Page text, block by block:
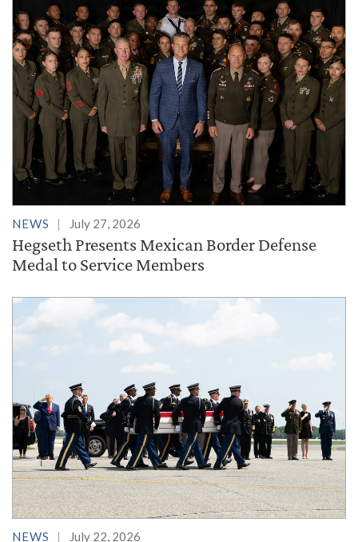
NEWS July 27, 2026
Hegseth Presents Mexican Border Defense
Medal to Service Members
NEWS July 22, 2026